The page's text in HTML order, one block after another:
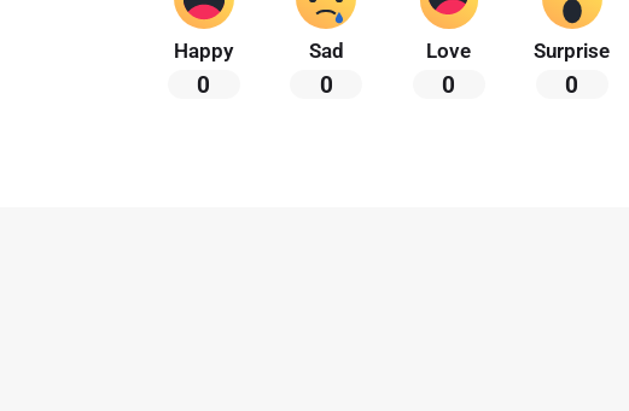
Happy
0
Sad
0
Love
0
Surprise
0